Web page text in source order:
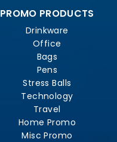
PROMO PRODUCTS
Drinkware
Office
Bags
Pens
Stress Balls
Technology
Travel
Home Promo
Misc Promo